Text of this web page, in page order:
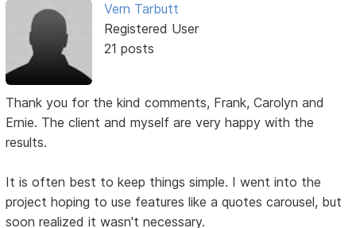
Vern Tarbutt
Registered User
21 posts
Thank you for the kind comments, Frank, Carolyn and
Ernie. The client and myself are very happy with the
results.
It is often best to keep things simple. I went into the
project hoping to use features like a quotes carousel, but
soon realized it wasn't necessary.